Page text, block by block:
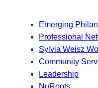
Emerging
Professional
Sylvia Weisz
Community
Leadership
NuRoots